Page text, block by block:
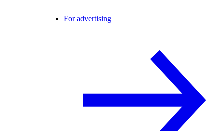
For advertising